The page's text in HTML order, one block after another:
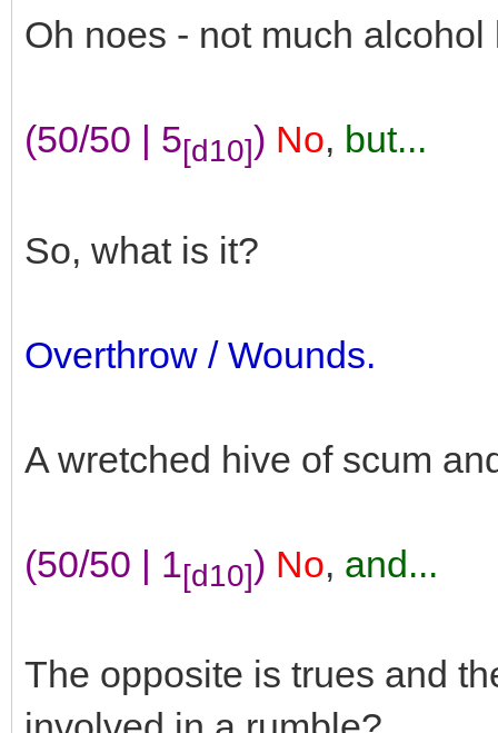
Oh noes - not much alcohol
(50/50 | 5[d10]) No, but...
So, what is it?
Overthrow / Wounds.
A wretched hive of scum
(50/50 | 1[d10]) No, and...
The opposite is trues and